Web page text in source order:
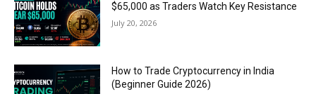
$65,000 as Traders Watch Key Resistance
July 20, 2026
How to Trade Cryptocurrency in India
(Beginner Guide 2026)